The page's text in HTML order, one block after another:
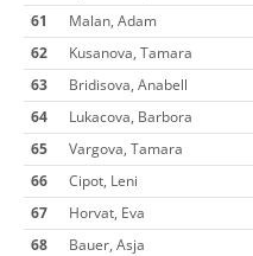
61
Malan, Adam
62
Kusanova, Tamara
63
Bridisova, Anabell
64
Lukacova, Barbora
65
Vargova, Tamara
66
Cipot, Leni
67
Horvat, Eva
68
Bauer, Asja